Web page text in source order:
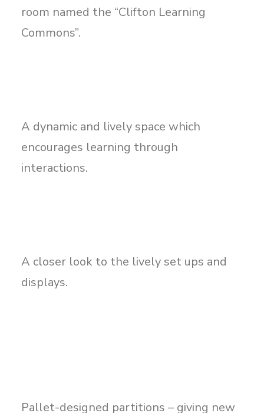
room named the “Clifton Learning
Commons”.
A dynamic and lively space which
encourages learning through
interactions.
A closer look to the lively set ups and
displays.
Pallet-designed partitions – giving new